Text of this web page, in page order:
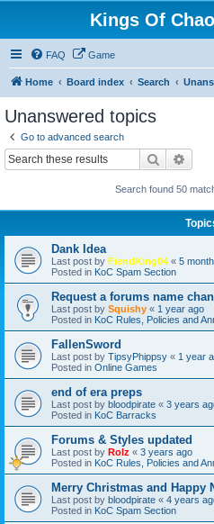
Kings Of
FAQ Game
Home Board index Search
Unanswered topics
Go to advanced search
Search
Search found 50
Dank Idea
Last post by FiendKing04 « 5
Posted in KoC Spam Section
Request a forums name
Last post by Squishy « 1 year ago
Posted in KoC Rules, Policies and
FallenSword
Last post by TipsyPhippsy « 1 year
Posted in Online Games
end of era preps
Last post by bloodpirate « 3 years
Posted in KoC Barracks
Forums & Styles updated
Last post by Rolz « 3 years ago
Posted in KoC Rules, Policies and
Merry Christmas and Happy
Last post by bloodpirate « 4 years
Posted in KoC Spam Section